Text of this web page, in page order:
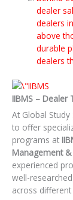
dealer
dealers
above
durable
dealers
IIBMS –
At Global
to offer
programs at
Management &
experienced
well-
across